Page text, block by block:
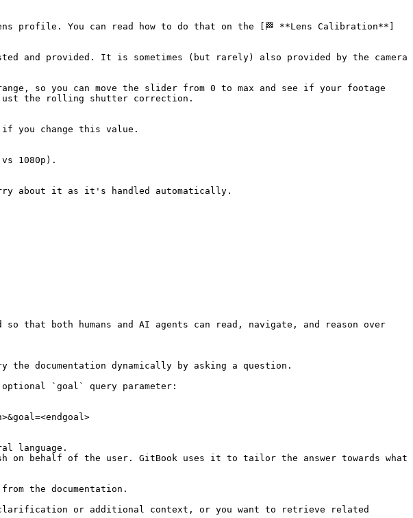
profile. You can read how to do that on the [🏁 **Lens Calibration**]
and provided. It is sometimes (but rarely) also provided by the camera
so you can move the slider from 0 to max and see if your footage
the rolling shutter correction.
if you change this value.
1080p).
about it as it's handled automatically.
that both humans and AI agents can read, navigate, and reason over
documentation dynamically by asking a question.
optional `goal` query parameter:
language.
on behalf of the user. GitBook uses it to tailor the answer towards what
the documentation.
clarification or additional context, or you want to retrieve related